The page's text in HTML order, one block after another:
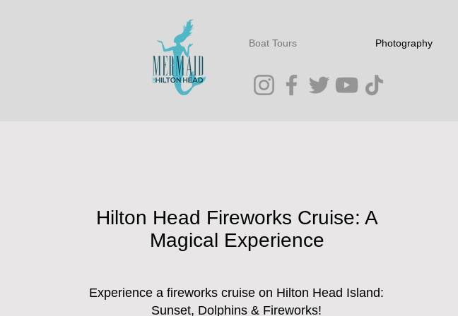
Boat Tours Photography
Hilton Head Fireworks Cruise: A
Magical Experience
Experience a fireworks cruise on Hilton Head Island:
Sunset, Dolphins & Fireworks!